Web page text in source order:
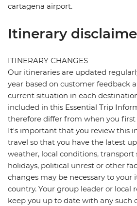
cartagena airport.
Itinerary
ITINERARY CHANGES
Our itineraries are updated
year based on customer feedback
current situation in each
included in this Essential Trip
therefore differ from when you
It's important that you review this
travel so that you have the latest
weather, local conditions, transport
holidays, political unrest or other
changes may be necessary to your
country. Your group leader or local
keep you up to date with any such